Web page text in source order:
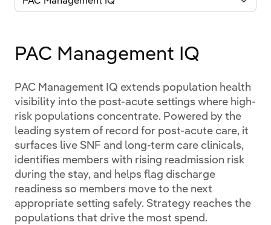
PAC Management IQ
PAC Management IQ extends population health
visibility into the post-acute settings where high-
risk populations concentrate. Powered by the
leading system of record for post-acute care, it
surfaces live SNF and long-term care clinicals,
identifies members with rising readmission risk
during the stay, and helps flag discharge
readiness so members move to the next
appropriate setting safely. Strategy reaches the
populations that drive the most spend.